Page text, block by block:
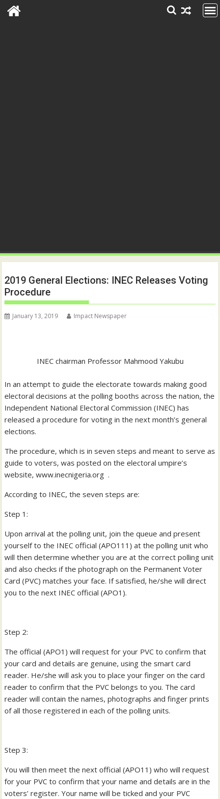
2019 General Elections: INEC Releases Voting
Procedure
January 13, 2019 Impact Newspaper
INEC chairman Professor Mahmood Yakubu
In an attempt to guide the electorate towards making good
electoral decisions at the polling booths across the nation, the
Independent National Electoral Commission (INEC) has
released a procedure for voting in the next month’s general
elections.
The procedure, which is in seven steps and meant to serve as
guide to voters, was posted on the electoral umpire’s
website, www.inecnigeria.org .
According to INEC, the seven steps are:
Step 1:
Upon arrival at the polling unit, join the queue and present
yourself to the INEC official (APO111) at the polling unit who
will then determine whether you are at the correct polling unit
and also checks if the photograph on the Permanent Voter
Card (PVC) matches your face. If satisfied, he/she will direct
you to the next INEC official (APO1).
Step 2:
The official (APO1) will request for your PVC to confirm that
your card and details are genuine, using the smart card
reader. He/she will ask you to place your finger on the card
reader to confirm that the PVC belongs to you. The card
reader will contain the names, photographs and finger prints
of all those registered in each of the polling units.
Step 3:
You will then meet the next official (APO11) who will request
for your PVC to confirm that your name and details are in the
voters’ register. Your name will be ticked and your PVC